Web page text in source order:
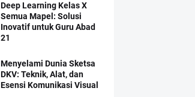
Deep Learning Kelas X
Semua Mapel: Solusi
Inovatif untuk Guru Abad
21
Menyelami Dunia Sketsa
DKV: Teknik, Alat, dan
Esensi Komunikasi Visual